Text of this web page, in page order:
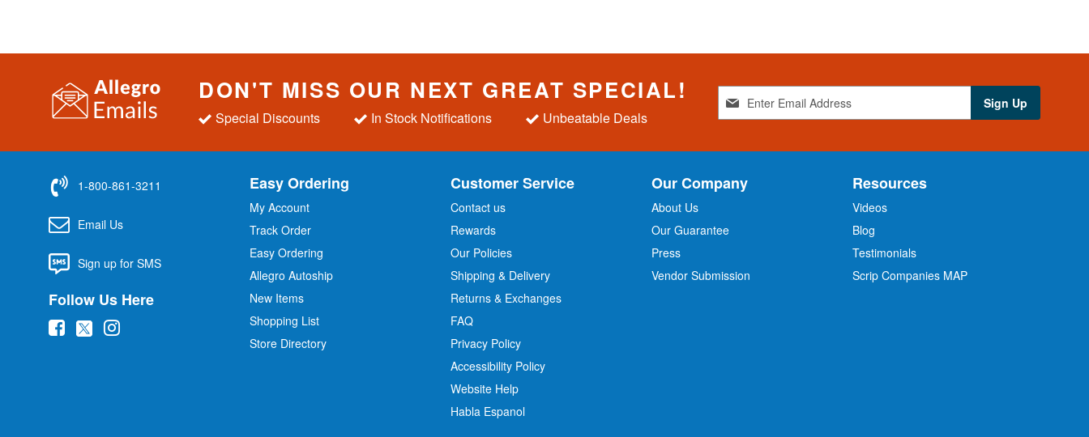
DON'T MISS OUR NEXT GREAT SPECIAL!
Special Discounts In Stock Notifications Unbeatable Deals
g
f
O
r
Sign Up
1-800-861-3211
Email Us
Sign up for SMS
Follow Us Here
( (
(
Easy Ordering
My Account
Track Order
Easy Ordering
Allegro Autoship
New Items
Shopping List
Store Directory
Customer Service
Contact us
Rewards
Our Policies
Shipping & Delivery
Returns & Exchanges
FAQ
Privacy Policy
Accessibility Policy
Website Help
Habla Espanol
Our Company
About Us
Our Guarantee
Press
Vendor Submission
Resources
Videos
Blog
Testimonials
Scrip Companies MAP